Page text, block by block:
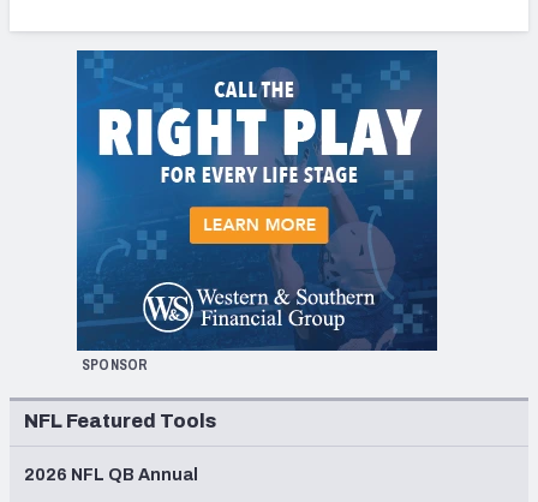
SPONSOR
NFL Featured Tools
2026 NFL QB Annual